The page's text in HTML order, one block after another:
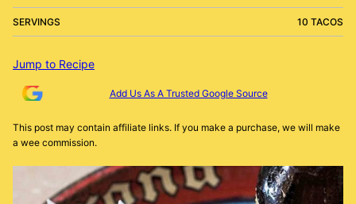
SERVINGS 10 TACOS
Jump to Recipe
Add Us As A Trusted Google Source
This post may contain affiliate links. If you make a purchase, we will make
a wee commission.